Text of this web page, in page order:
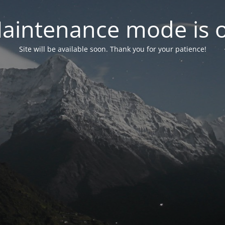
mode is
Site will be available soon. Thank you for your patience!